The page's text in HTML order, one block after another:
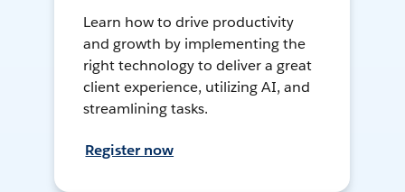
Learn how to drive productivity
and growth by implementing the
right technology to deliver a great
client experience, utilizing AI, and
streamlining tasks.
Register now